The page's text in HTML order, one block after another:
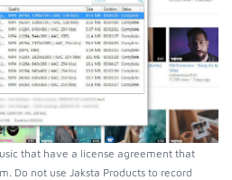
that have a license agreement that
Do not use Jaksta Products to record